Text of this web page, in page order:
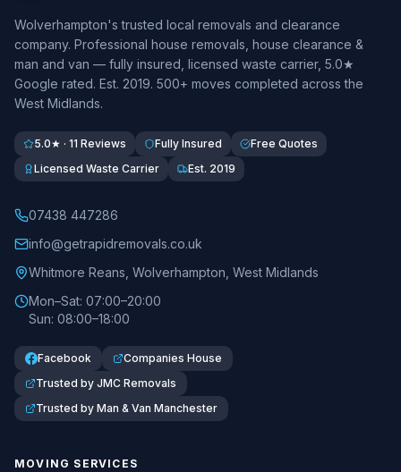
Wolverhampton's trusted local removals and clearance
company. Professional house removals, house clearance &
man and van — fully insured, licensed waste carrier, 5.0★
Google rated. Est. 2019. 500+ moves completed across the
West Midlands.
5.0★ · 11 Reviews Fully Insured
Free Quotes
Licensed Waste Carrier
Est. 2019
07438 447286
info@getrapidremovals.co.uk
Whitmore Reans Wolverhampton West Midlands
Mon–Sat: 07:00–20:00
Sun: 08:00–18:00
Facebook
Companies House
Trusted by JMC Removals
Trusted by Man & Van Manchester
MOVING SERVICES